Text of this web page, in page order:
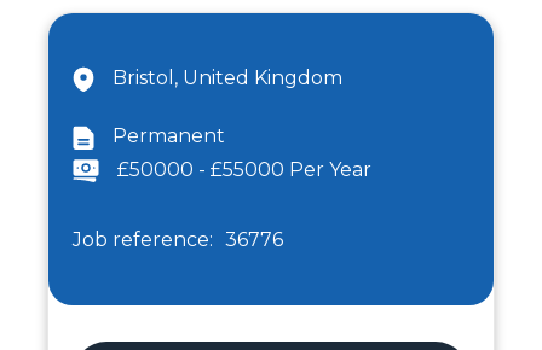
Bristol, United Kingdom
Permanent
£50000 - £55000 Per Year
Job reference: 36776